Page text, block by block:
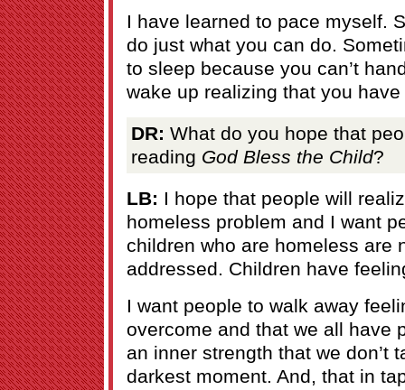
I have learned to pace myself.
do just what you can do.
to sleep because you can’t
wake up realizing that you
DR: What do you hope that
reading God Bless the Child?
LB: I hope that people will
homeless problem and I want
children who are homeless are
addressed. Children have
I want people to walk away
overcome and that we all have
an inner strength that we don’t
darkest moment. And, that in